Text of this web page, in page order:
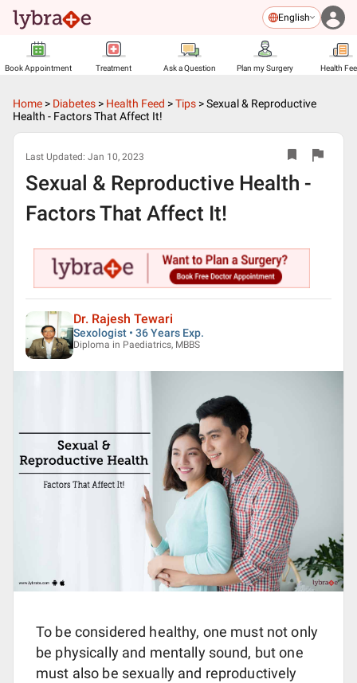
English
Book Appointment Treatment Ask a Question Plan my Surgery Health
Home > Diabetes > Health Feed >Tips >Sexual & Reproductive
Health - Factors That Affect It!
Last Updated: Jan 10, 2023
Sexual & Reproductive Health -
Factors That Affect It!
Dr. Rajesh Tewari
Sexologist • 36 Years Exp.
Diploma in Paediatrics, MBBS
To be considered healthy, one must not only
be physically and mentally sound, but one
must also be sexually and reproductively